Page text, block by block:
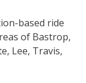
based ride
of Bastrop,
Lee, Travis,